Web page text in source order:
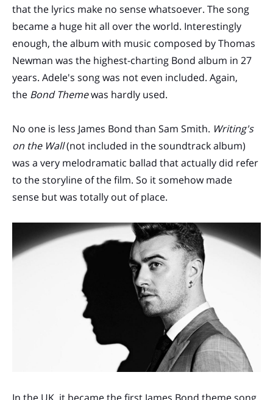
that the lyrics make no sense whatsoever. The song
became a huge hit all over the world. Interestingly
enough, the album with music composed by Thomas
Newman was the highest-charting Bond album in 27
years. Adele's song was not even included. Again,
the Bond Themewas hardly used.
No one is less James Bond than Sam Smith. Writing's
on the Wall(not included in the soundtrack album)
was a very melodramatic ballad that actually did refer
to the storyline of the film. So it somehow made
sense but was totally out of place.